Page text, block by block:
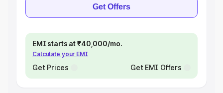
Get Offers
EMI starts at ₹40,000/mo.
Calculate your EMI
Get Prices Get EMI Offers